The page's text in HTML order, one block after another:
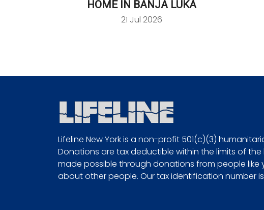
HOME IN BANJA LUKA
21 Jul 2026
Lifeline New York is a non-profit 501(c)(3)
Donations are tax deductible within the limits of the
made possible through donations from people like
about other people. Our tax identification number